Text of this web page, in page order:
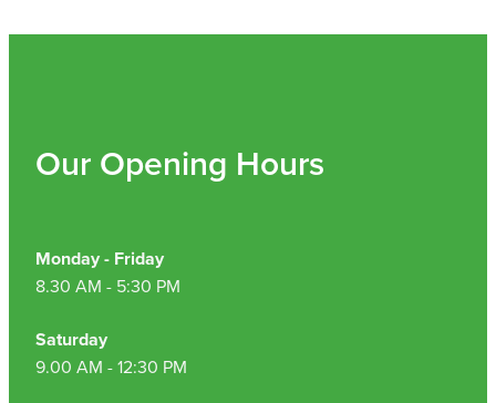
Our Opening Hours
Monday - Friday
8.30 AM - 5:30 PM
Saturday
9.00 AM - 12:30 PM